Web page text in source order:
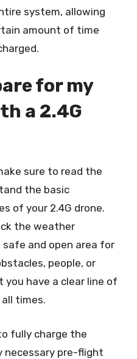
system, allowing
amount of time
for my
a 2.4G
sure to read the
the basic
of your 2.4G drone.
the weather
and open area for
people, or
you have a clear line of
times.
fully charge the
necessary pre-flight